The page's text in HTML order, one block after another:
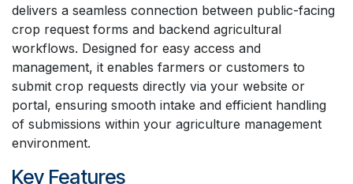
delivers a seamless connection between public-facing
crop request forms and backend agricultural
workflows. Designed for easy access and
management, it enables farmers or customers to
submit crop requests directly via your website or
portal, ensuring smooth intake and efficient handling
of submissions within your agriculture management
environment.
Key Features